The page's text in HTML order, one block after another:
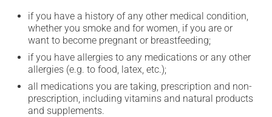
if you have a history of any other medical condition,
whether you smoke and for women, if you are or
want to become pregnant or breastfeeding;
if you have allergies to any medications or any other
allergies (e.g. to food, latex, etc.);
all medications you are taking, prescription and non-
prescription, including vitamins and natural products
and supplements.